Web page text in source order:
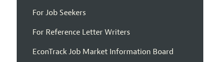
For Job Seekers
For Reference Letter Writers
EconTrack Job Market Information Board